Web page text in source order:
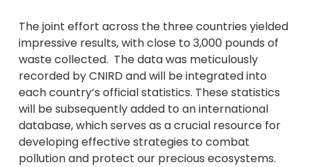
The joint effort across the three countries yielded
impressive results, with close to 3,000 pounds of
waste collected. The data was meticulously
recorded by CNIRD and will be integrated into
each country’s official statistics. These statistics
will be subsequently added to an international
database, which serves as a crucial resource for
developing effective strategies to combat
pollution and protect our precious ecosystems.